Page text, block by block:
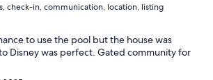
check-in, communication, location, listing
to use the pool but the house was
Disney was perfect. Gated community for